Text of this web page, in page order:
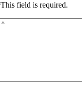
This field is required.